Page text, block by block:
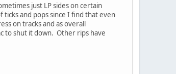
just LP sides on certain
and pops since I find that even
on tracks and as overall
to shut it down. Other rips have